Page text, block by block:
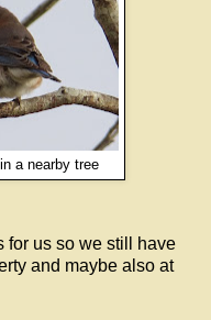
a nearby tree
for us so we still have
and maybe also at